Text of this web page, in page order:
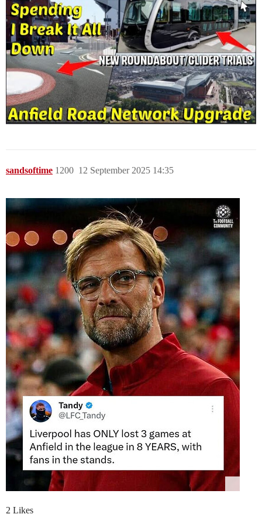
sandsoftime 12 September 2025 14:35
1200
2 Likes